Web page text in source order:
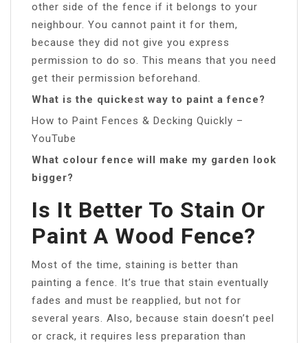
other side of the fence if it belongs to your
neighbour. You cannot paint it for them,
because they did not give you express
permission to do so. This means that you need
get their permission beforehand.
What is the quickest way to paint a fence?
How to Paint Fences & Decking Quickly –
YouTube
What colour fence will make my garden look
bigger?
Is It Better To Stain Or
Paint A Wood Fence?
Most of the time, staining is better than
painting a fence. It’s true that stain eventually
fades and must be reapplied, but not for
several years. Also, because stain doesn’t peel
or crack, it requires less preparation than